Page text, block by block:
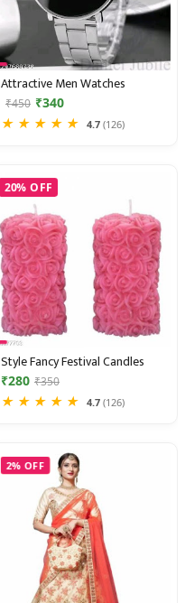
Attractive Men Watches
₹450 ₹340
★ ★ ★ ★ ★ 4.7 (126)
20% OFF
Style Fancy Festival Candles
₹280 ₹350
★ ★ ★ ★ ★ 4.7 (126)
2% OFF